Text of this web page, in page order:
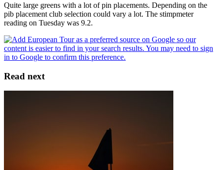
Quite large greens with a lot of pin placements. Depending on the
pib placement club selection could vary a lot. The stimpmeter
reading on Tuesday was 9.2.
Read next